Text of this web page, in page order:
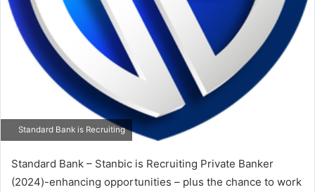
Standard Bank is Recruiting
Standard Bank – Stanbic is Recruiting Private Banker
(2024)-enhancing opportunities – plus the chance to work